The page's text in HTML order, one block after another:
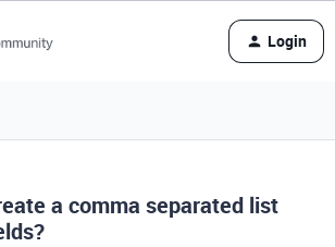
Login
a comma separated list